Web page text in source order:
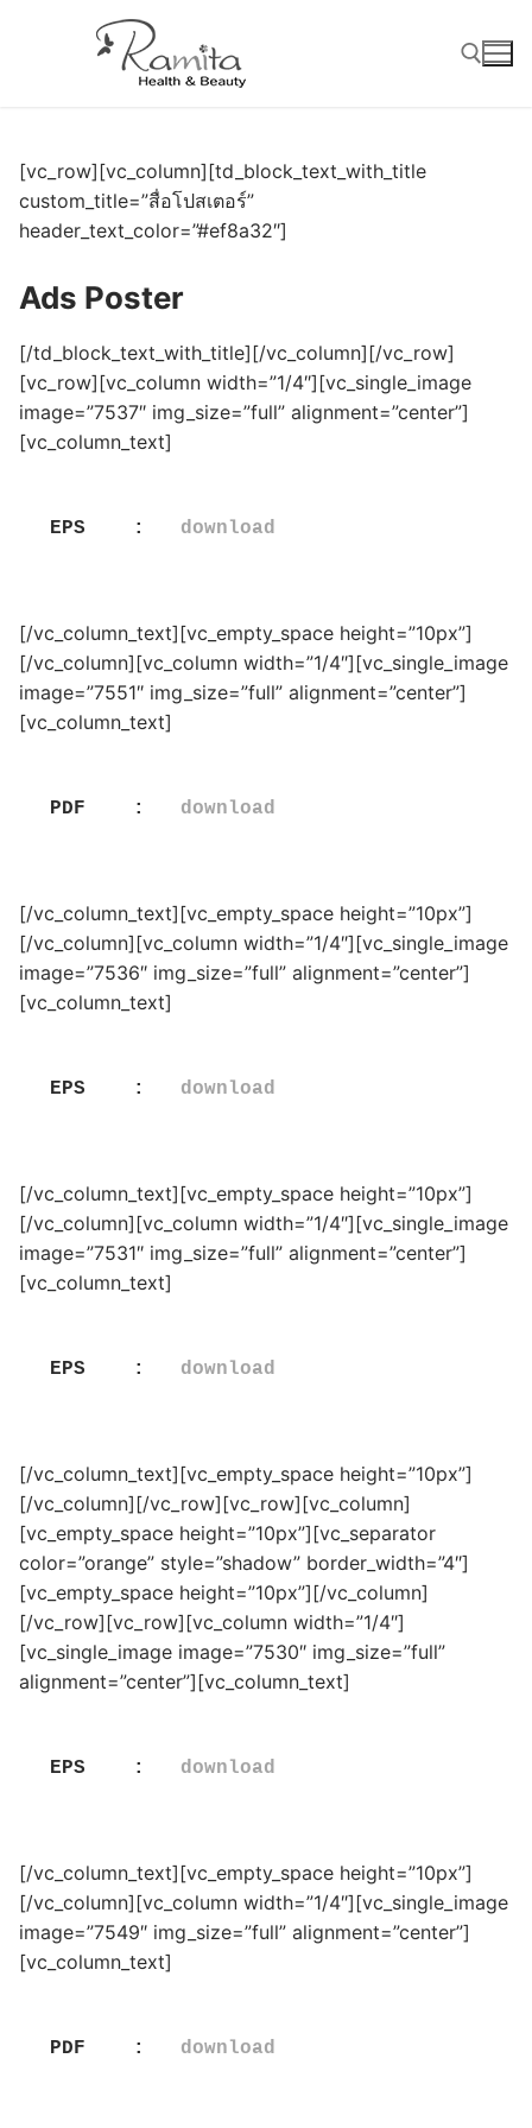
[vc_row][vc_column][td_block_text_with_title
custom_title=”สื่อโปสเตอร์”
header_text_color=”#ef8a32″]
Ads Poster
[/td_block_text_with_title][/vc_column][/vc_row]
[vc_row][vc_column width=”1/4″][vc_single_image
image=”7537″ img_size=”full” alignment=”center”]
[vc_column_text]
EPS    : download
[/vc_column_text][vc_empty_space height=”10px”]
[/vc_column][vc_column width=”1/4″][vc_single_image
image=”7551″ img_size=”full” alignment=”center”]
[vc_column_text]
PDF    : download
[/vc_column_text][vc_empty_space height=”10px”]
[/vc_column][vc_column width=”1/4″][vc_single_image
image=”7536″ img_size=”full” alignment=”center”]
[vc_column_text]
EPS    : download
[/vc_column_text][vc_empty_space height=”10px”]
[/vc_column][vc_column width=”1/4″][vc_single_image
image=”7531″ img_size=”full” alignment=”center”]
[vc_column_text]
EPS    : download
[/vc_column_text][vc_empty_space height=”10px”]
[/vc_column][/vc_row][vc_row][vc_column]
[vc_empty_space height=”10px”][vc_separator
color=”orange” style=”shadow” border_width=”4″]
[vc_empty_space height=”10px”][/vc_column]
[/vc_row][vc_row][vc_column width=”1/4″]
[vc_single_image image=”7530″ img_size=”full”
alignment=”center”][vc_column_text]
EPS    : download
[/vc_column_text][vc_empty_space height=”10px”]
[/vc_column][vc_column width=”1/4″][vc_single_image
image=”7549″ img_size=”full” alignment=”center”]
[vc_column_text]
PDF    : download